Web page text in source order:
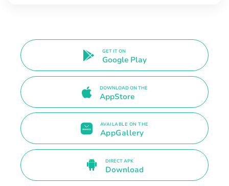
GET IT ON
Google Play
DOWNLOAD ON THE
AppStore
AVAILABLE ON THE
AppGallery
DIRECT APK
Download